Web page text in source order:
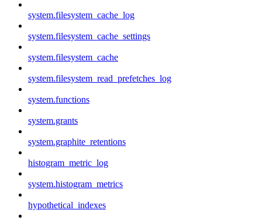
system.filesystem_cache_log
system.filesystem_cache_settings
system.filesystem_cache
system.filesystem_read_prefetches_log
system.functions
system.grants
system.graphite_retentions
histogram_metric_log
system.histogram_metrics
hypothetical_indexes